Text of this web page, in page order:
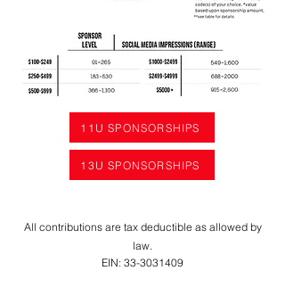
11U SPONSORSHIPS
13U SPONSORSHIPS
All contributions are tax deductible as allowed by
law.
EIN: 33-3031409